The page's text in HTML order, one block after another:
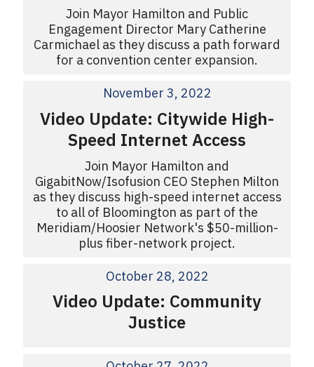
Join Mayor Hamilton and Public
Engagement Director Mary Catherine
Carmichael as they discuss a path forward
for a convention center expansion.
November 3, 2022
Video Update: Citywide High-
Speed Internet Access
Join Mayor Hamilton and
GigabitNow/Isofusion CEO Stephen Milton
as they discuss high-speed internet access
to all of Bloomington as part of the
Meridiam/Hoosier Network's $50-million-
plus fiber-network project.
October 28, 2022
Video Update: Community
Justice